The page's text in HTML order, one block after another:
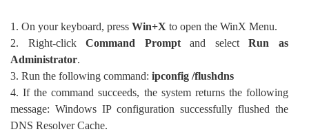
1. On your keyboard, press Win+X to open the WinX Menu.
2. Right-clickCommand Promptand selectRun as
Administrator.
3. Run the following command: ipconfig /flushdns
4. If the command succeeds, the system returns the following
message: Windows IP configuration successfully flushed the
DNS Resolver Cache.